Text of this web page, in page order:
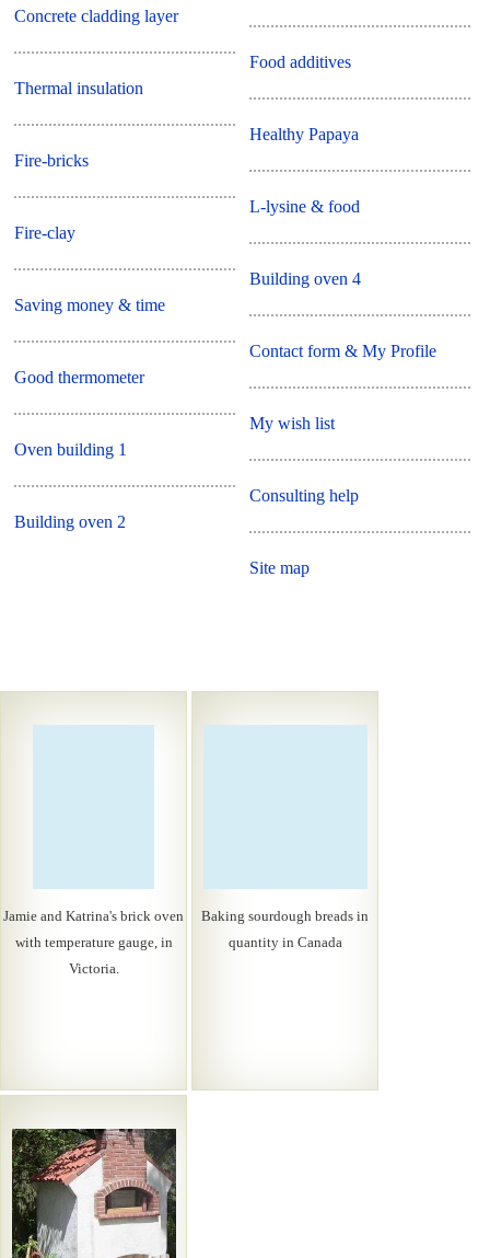
Concrete cladding layer
Thermal insulation
Fire-bricks
Fire-clay
Saving money & time
Good thermometer
Oven building 1
Building oven 2
Food additives
Healthy Papaya
L-lysine & food
Building oven 4
Contact form & My Profile
My wish list
Consulting help
Site map
Jamie and Katrina's brick oven
with temperature gauge, in
Victoria.
Baking sourdough breads in
quantity in Canada